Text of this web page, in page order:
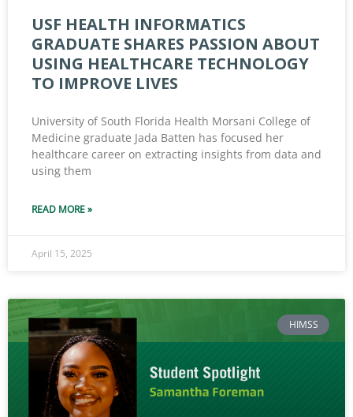
USF HEALTH INFORMATICS
GRADUATE SHARES PASSION ABOUT
USING HEALTHCARE TECHNOLOGY
TO IMPROVE LIVES
University of South Florida Health Morsani College of
Medicine graduate Jada Batten has focused her
healthcare career on extracting insights from data and
using them
READ MORE »
April 15, 2025
HIMSS